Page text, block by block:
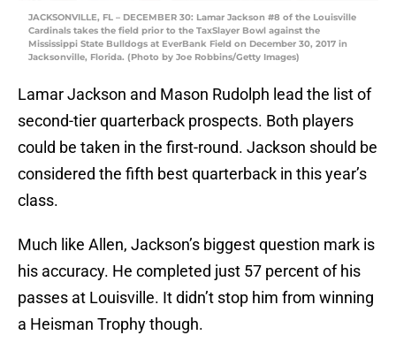
JACKSONVILLE, FL – DECEMBER 30: Lamar Jackson #8 of the Louisville
Cardinals takes the field prior to the TaxSlayer Bowl against the
Mississippi State Bulldogs at EverBank Field on December 30, 2017 in
Jacksonville, Florida. (Photo by Joe Robbins/Getty Images)
Lamar Jackson and Mason Rudolph lead the list of
second-tier quarterback prospects. Both players
could be taken in the first-round. Jackson should be
considered the fifth best quarterback in this year’s
class.
Much like Allen, Jackson’s biggest question mark is
his accuracy. He completed just 57 percent of his
passes at Louisville. It didn’t stop him from winning
a Heisman Trophy though.